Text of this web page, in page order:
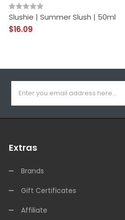
Slushie | Summer Slush | 50ml
$16.09
Extras
Brands
Gift Certificates
Affiliate